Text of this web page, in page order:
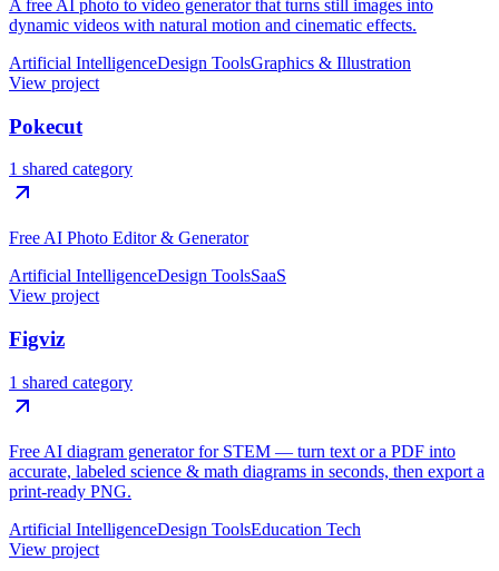
A free AI photo to video generator that turns still images into
dynamic videos with natural motion and cinematic effects.
Artificial IntelligenceDesign ToolsGraphics & Illustration
View project
Pokecut
1 shared category
Free AI Photo Editor & Generator
Artificial IntelligenceDesign ToolsSaaS
View project
Figviz
1 shared category
Free AI diagram generator for STEM — turn text or a PDF into
accurate, labeled science & math diagrams in seconds, then export a
print-ready PNG.
Artificial IntelligenceDesign ToolsEducation Tech
View project